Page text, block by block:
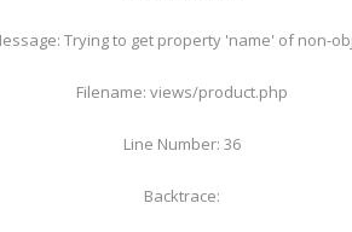
Trying to get property 'name' of non-
Filename: views/product.php
Line Number: 36
Backtrace: